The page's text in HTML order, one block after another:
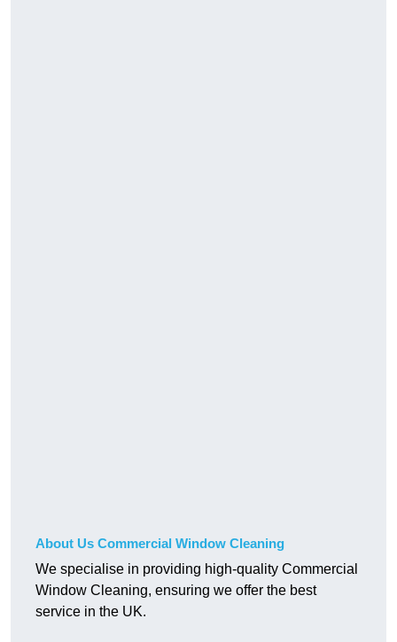
About Us Commercial Window Cleaning
We specialise in providing high-quality Commercial
Window Cleaning, ensuring we offer the best
service in the UK.